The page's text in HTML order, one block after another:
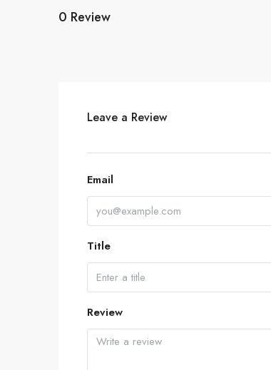
0 Review
Leave a Review
Email
Title
Review